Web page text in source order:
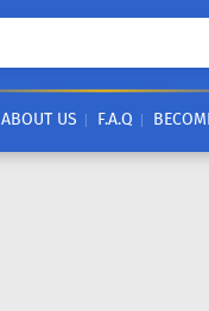
ABOUT US F.A.Q